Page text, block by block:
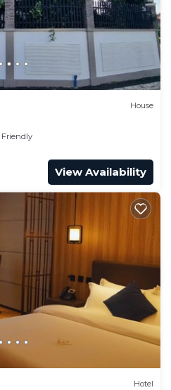
House
Friendly
View Availability
Hotel